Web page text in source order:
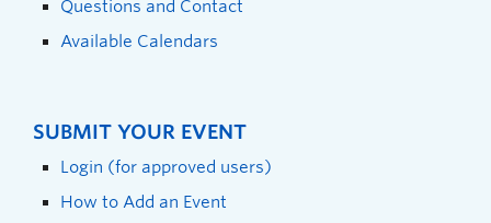
Questions and Contact
Available Calendars
SUBMIT YOUR EVENT
Login (for approved users)
How to Add an Event